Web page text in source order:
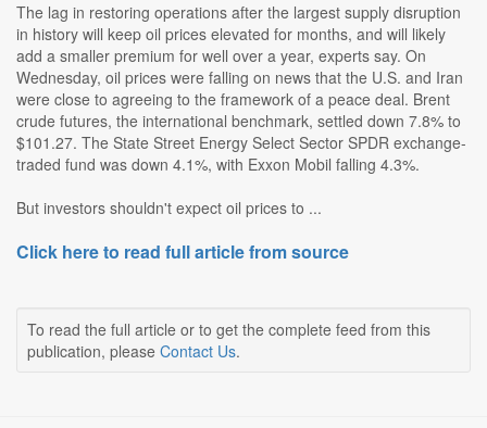
The lag in restoring operations after the largest supply disruption
in history will keep oil prices elevated for months, and will likely
add a smaller premium for well over a year, experts say. On
Wednesday, oil prices were falling on news that the U.S. and Iran
were close to agreeing to the framework of a peace deal. Brent
crude futures, the international benchmark, settled down 7.8% to
$101.27. The State Street Energy Select Sector SPDR exchange-
traded fund was down 4.1%, with Exxon Mobil falling 4.3%.
But investors shouldn't expect oil prices to ...
Click here to read full article from source
To read the full article or to get the complete feed from this
publication, please Contact Us.